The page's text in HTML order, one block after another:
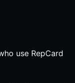
use RepCard